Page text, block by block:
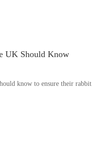
UK Should Know
know to ensure their rabbit